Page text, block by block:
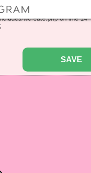
key "pbcode" in
wcreate.phpon line14
SAVE